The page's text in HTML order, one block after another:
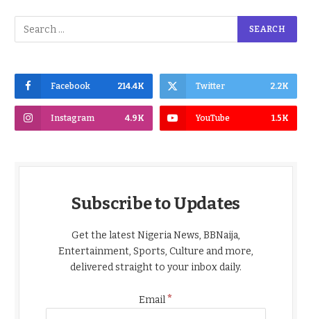
Facebook 214.4K Twitter 2.2K
Instagram 4.9K YouTube 1.5K
Subscribe to Updates
Get the latest Nigeria News, BBNaija,
Entertainment, Sports, Culture and more,
delivered straight to your inbox daily.
Email*